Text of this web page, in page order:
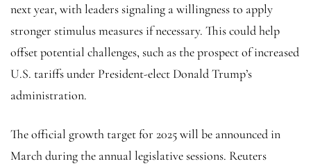
next year, with leaders signaling a willingness to apply
stronger stimulus measures if necessary. This could help
offset potential challenges, such as the prospect of increased
U.S. tariffs under President-elect Donald Trump’s
administration.
The official growth target for 2025 will be announced in
March during the annual legislative sessions. Reuters